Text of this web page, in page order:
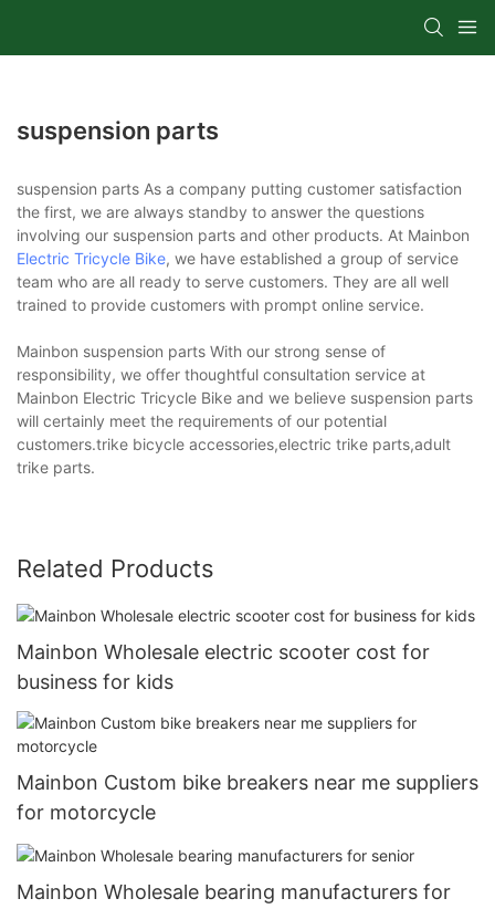
suspension parts
suspension parts As a company putting customer satisfaction
the first, we are always standby to answer the questions
involving our suspension parts and other products. At Mainbon
Electric Tricycle Bike, we have established a group of service
team who are all ready to serve customers. They are all well
trained to provide customers with prompt online service.
Mainbon suspension parts With our strong sense of
responsibility, we offer thoughtful consultation service at
Mainbon Electric Tricycle Bike and we believe suspension parts
will certainly meet the requirements of our potential
customers.trike bicycle accessories,electric trike parts,adult
trike parts.
Related Products
Mainbon Wholesale electric scooter cost for
business for kids
Mainbon Custom bike breakers near me suppliers
for motorcycle
Mainbon Wholesale bearing manufacturers for